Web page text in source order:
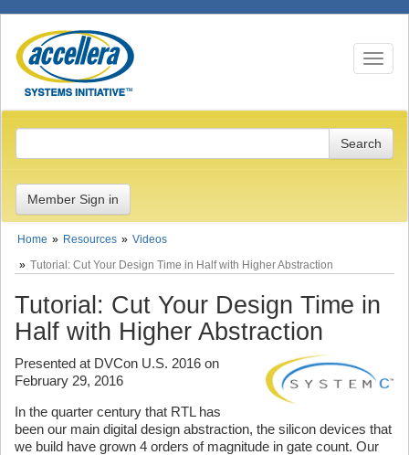
Toggle
Member Sign in
Home Resources
Videos
Tutorial: Cut Your Design Time in Half with Higher Abstraction
Tutorial: Cut Your Design Time in
Half with Higher Abstraction
Presented at DVCon U.S. 2016 on
February 29, 2016
In the quarter century that RTL has
been our main digital design abstraction, the silicon devices that
we build have grown 4 orders of magnitude in gate count. Our